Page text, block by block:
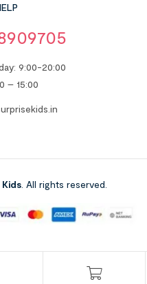
9:00-20:00
– 15:00
. All rights reserved.